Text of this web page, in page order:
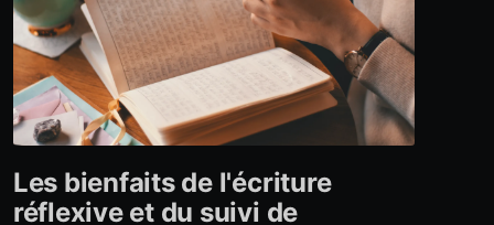
Les bienfaits de l'écriture
réflexive et du suivi de